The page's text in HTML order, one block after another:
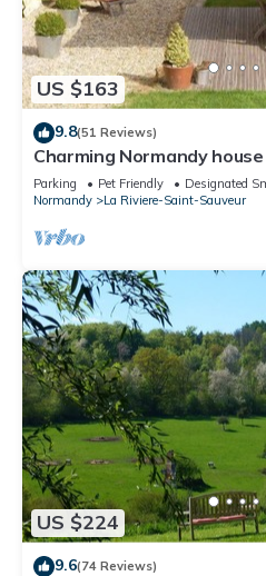
US $163
9.8(51 Reviews)
Charming Normandy
Parking Pet Friendly
Designated
Normandy
La Riviere-Saint-Sauveur
US $224
9.6(74 Reviews)